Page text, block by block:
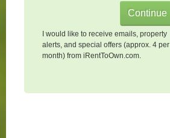
I would like to receive emails, property
alerts, and special offers (approx. 4 per
month) from iRentToOwn.com.